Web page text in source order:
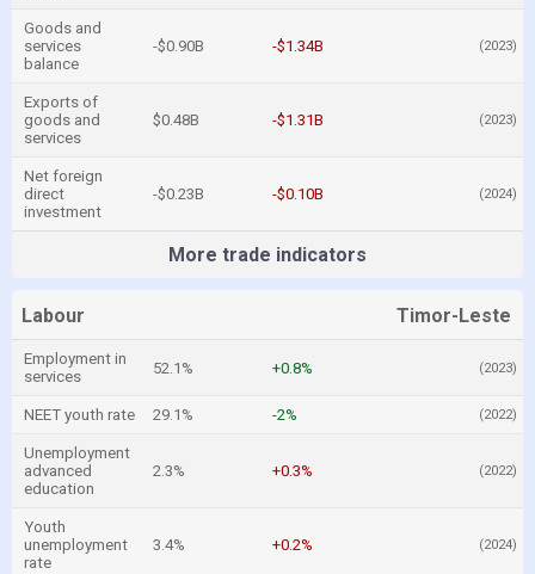
Goods and
services
balance
-$0.90B -$1.34B (2023)
Exports of
goods and
services
$0.48B -$1.31B (2023)
Net foreign
direct
investment
-$0.23B -$0.10B (2024)
More trade indicators
Labour Timor-Leste
Employment in
services
52.1% +0.8% (2023)
NEET youth rate 29.1% -2% (2022)
Unemployment
advanced
education
2.3% +0.3% (2022)
Youth
unemployment
rate
3.4% +0.2% (2024)